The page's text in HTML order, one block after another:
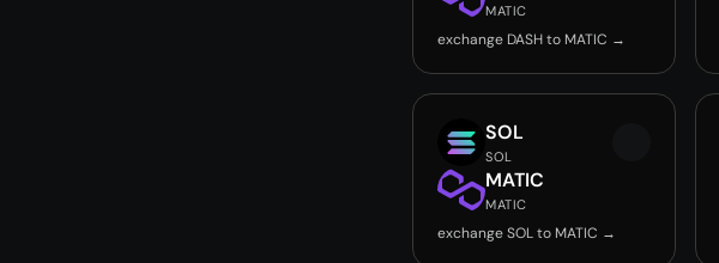
MATIC
exchange DASH to MATIC →
SOL
SOL
MATIC
MATIC
exchange SOL to MATIC →